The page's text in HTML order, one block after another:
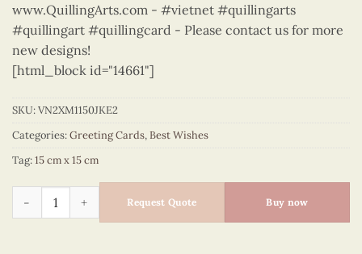
www.QuillingArts.com - #vietnet #quillingarts
#quillingart #quillingcard - Please contact us for more
new designs!
[html_block id="14661"]
SKU:VN2XM1150JKE2
Categories:Greeting Cards,Best Wishes
Tag:15 cm x 15 cm
Best Wishes - VN2XM1150JKE2 quantity
Request Quote Buy now